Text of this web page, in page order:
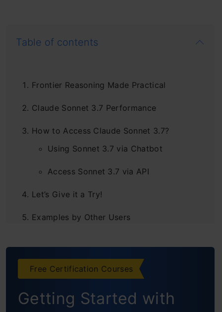
Table of contents
Frontier Reasoning Made Practical
Claude Sonnet 3.7 Performance
How to Access Claude Sonnet 3.7?
Using Sonnet 3.7 via Chatbot
Access Sonnet 3.7 via API
Let’s Give it a Try!
Examples by Other Users
Free Certification Courses
Getting Started with